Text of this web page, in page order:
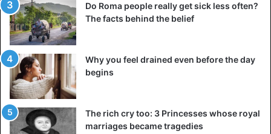
shame.
Far from 300 Spartans took part in the famous Battle
number of the Greek army numbered about 6
thousand people, and for two days, they held back
the army of the Persians, which consisted of 200
thousand soldiers.
Do Roma people really get sick less often?
The facts behind the belief
Why you feel drained even before the day
begins
The rich cry too: 3 Princesses whose royal
marriages became tragedies